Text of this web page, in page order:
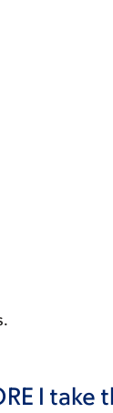
I take